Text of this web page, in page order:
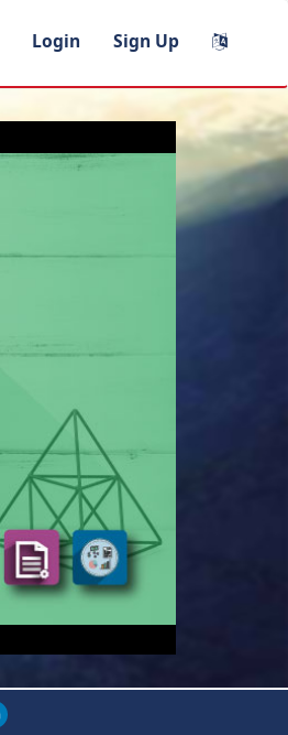
Login Sign Up